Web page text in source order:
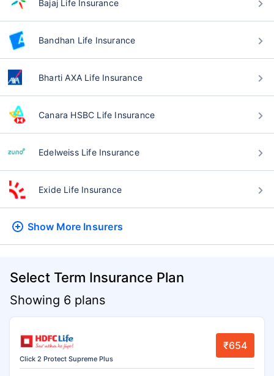
Bajaj Life Insurance
Bandhan Life Insurance
Bharti AXA Life Insurance
Canara HSBC Life Insurance
Edelweiss Life Insurance
Exide Life Insurance
Show More Insurers
Select Term Insurance Plan
Showing 6 plans
Click 2 Protect Supreme Plus
₹654